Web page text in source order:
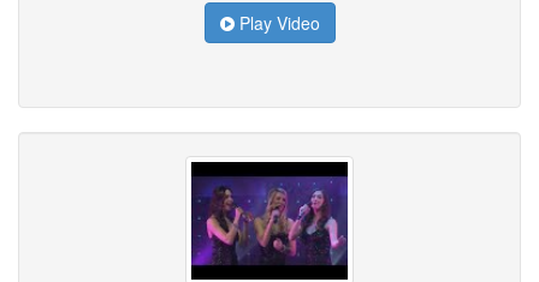
Play Video